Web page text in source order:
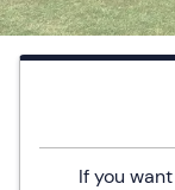
If you